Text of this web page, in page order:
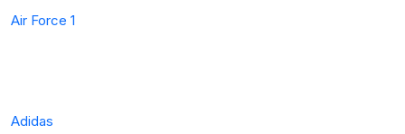
Air Force 1
Adidas